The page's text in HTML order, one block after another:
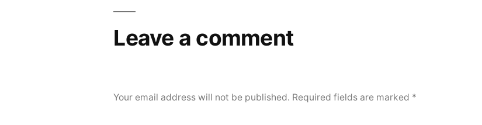
Leave a comment
Your email address will not be published. Required fields are marked *